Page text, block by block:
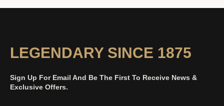
LEGENDARY SINCE 1875
Sign Up For Email And Be The First To Receive News &
Exclusive Offers.